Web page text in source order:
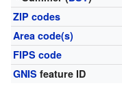
ZIP codes
Area code(s)
FIPS code
GNIS feature ID